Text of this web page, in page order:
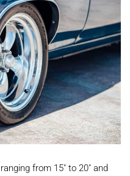
from 15" to 20" and